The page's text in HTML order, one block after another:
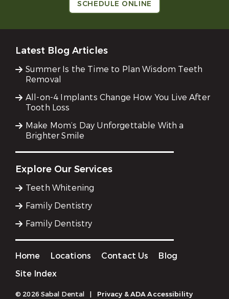
SCHEDULE ONLINE
Latest Blog Articles
Summer Is the Time to Plan Wisdom Teeth
Removal
All-on-4 Implants Change How You Live After
Tooth Loss
Make Mom’s Day Unforgettable With a
Brighter Smile
Explore Our Services
Teeth Whitening
Family Dentistry
Family Dentistry
Home Locations Contact Us
Blog
Site Index
© 2026 Sabal Dental | Privacy & ADA Accessibility